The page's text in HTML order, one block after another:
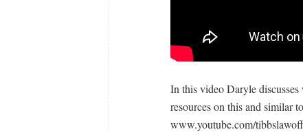
In this video Daryle
resources on this and similar
www.youtube.com/